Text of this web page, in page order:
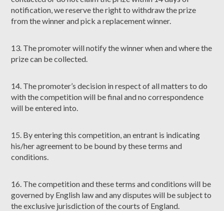
notification, we reserve the right to withdraw the prize
from the winner and pick a replacement winner.
13. The promoter will notify the winner when and where the
prize can be collected.
14. The promoter’s decision in respect of all matters to do
with the competition will be final and no correspondence
will be entered into.
15. By entering this competition, an entrant is indicating
his/her agreement to be bound by these terms and
conditions.
16. The competition and these terms and conditions will be
governed by English law and any disputes will be subject to
the exclusive jurisdiction of the courts of England.